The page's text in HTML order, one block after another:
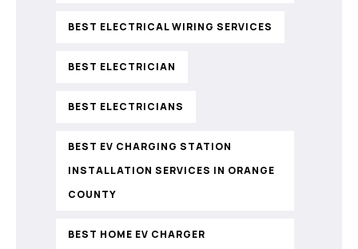
BEST ELECTRICAL WIRING SERVICES
BEST ELECTRICIAN
BEST ELECTRICIANS
BEST EV CHARGING STATION
INSTALLATION SERVICES IN ORANGE
COUNTY
BEST HOME EV CHARGER